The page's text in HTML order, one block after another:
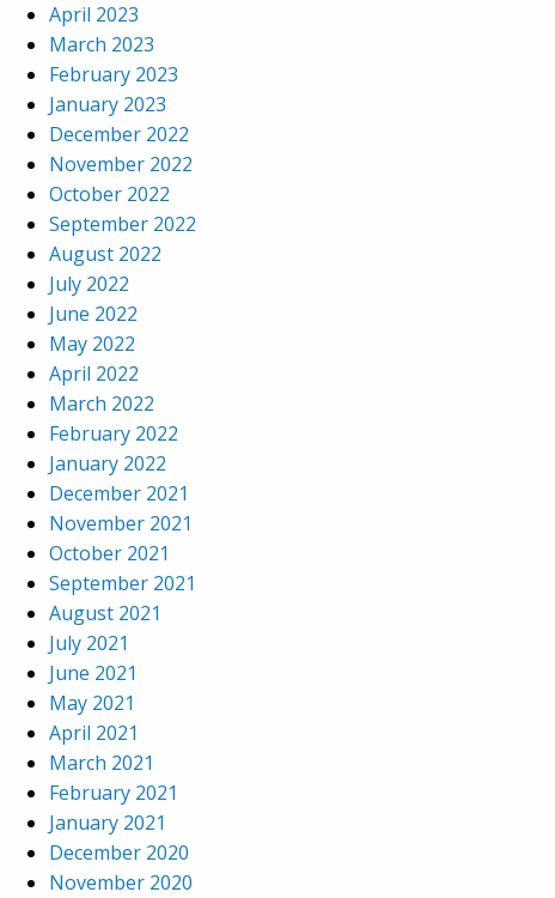
April 2023
March 2023
February 2023
January 2023
December 2022
November 2022
October 2022
September 2022
August 2022
July 2022
June 2022
May 2022
April 2022
March 2022
February 2022
January 2022
December 2021
November 2021
October 2021
September 2021
August 2021
July 2021
June 2021
May 2021
April 2021
March 2021
February 2021
January 2021
December 2020
November 2020